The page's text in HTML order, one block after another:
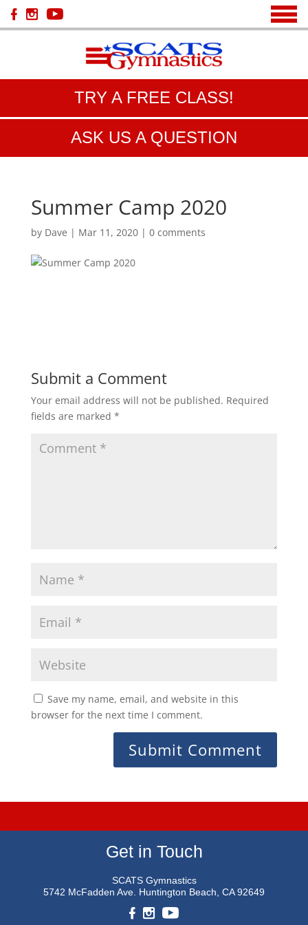
TRY A FREE CLASS!
ASK US A QUESTION
Summer Camp 2020
by Dave | Mar 11, 2020| 0 comments
Submit a Comment
Your email address will not be published. Required
fields are marked *
Save my name, email, and website in this
browser for the next time I comment.
Get in Touch
SCATS Gymnastics
5742 McFadden Ave. Huntington Beach, CA 92649